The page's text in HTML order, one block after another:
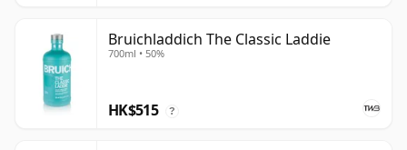
Bruichladdich The Classic Laddie
700ml • 50%
HK$515 ?